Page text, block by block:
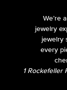
We’re
jewelry
jewelry
every
1 Rockefeller